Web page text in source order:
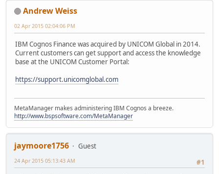
Andrew Weiss
02 Apr 2015 02:04:06 PM
IBM Cognos Finance was acquired by UNICOM Global in 2014.
Current customers can get support and access the knowledge
base at the UNICOM Customer Portal:
https://support.unicomglobal.com
MetaManager makes administering IBM Cognos a breeze.
http://www.bspsoftware.com/MetaManager
jaymoore1756
Guest
#1
24 Apr 2015 05:13:43 AM